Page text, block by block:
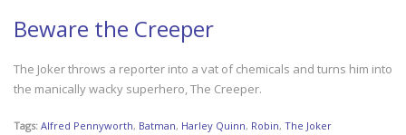
Beware the Creeper
The Joker throws a reporter into a vat of chemicals and turns him into
the manically wacky superhero, The Creeper.
Tags: Alfred Pennyworth, Batman, Harley Quinn, Robin, The Joker